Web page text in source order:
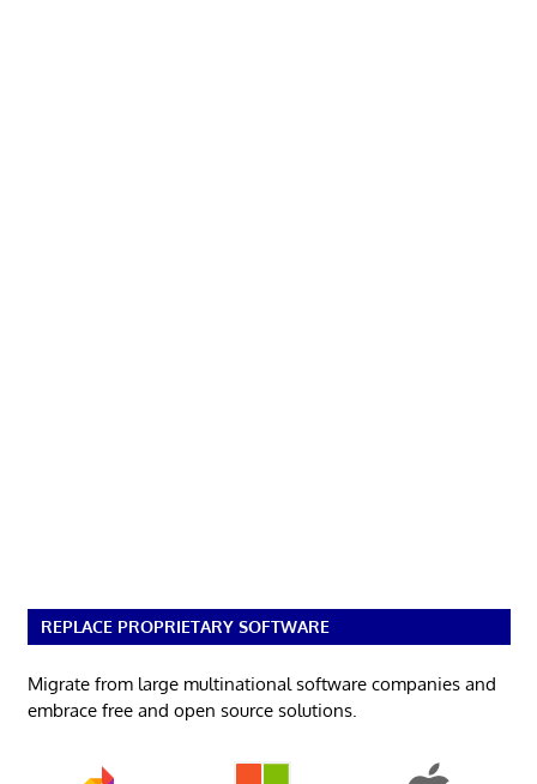
REPLACE PROPRIETARY SOFTWARE
Migrate from large multinational software companies and
embrace free and open source solutions.